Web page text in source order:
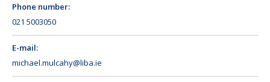
Phone number:
021 5003050
E-mail:
michael.mulcahy@liba.ie